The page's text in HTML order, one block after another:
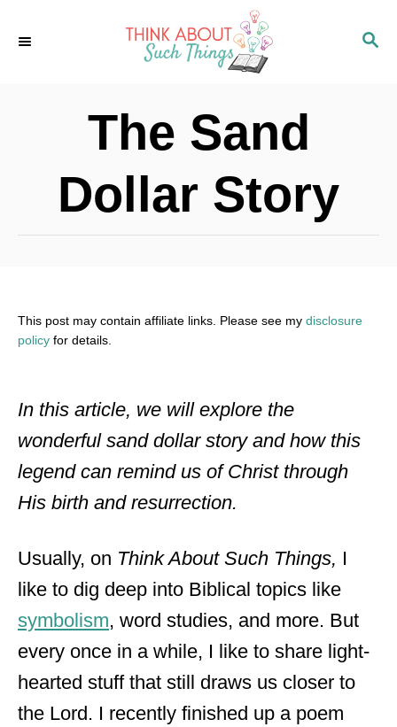
S
The Sand
Dollar Story
This post may contain affiliate links. Please see my disclosure
policy for details.
In this article, we will explore the
wonderful sand dollar story and how this
legend can remind us of Christ through
His birth and resurrection.
Usually, on Think About Such Things, I
like to dig deep into Biblical topics like
symbolism, word studies, and more. But
every once in a while, I like to share light-
hearted stuff that still draws us closer to
the Lord. I recently finished up a poem